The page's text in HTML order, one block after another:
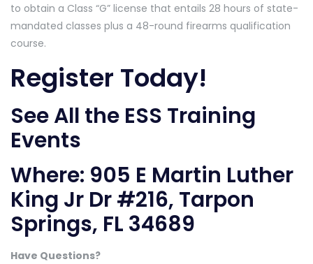
to obtain a Class “G” license that entails 28 hours of state-
mandated classes plus a 48-round firearms qualification
course.
Register Today!
See All the ESS Training
Events
Where: 905 E Martin Luther
King Jr Dr #216, Tarpon
Springs, FL 34689
Have Questions?